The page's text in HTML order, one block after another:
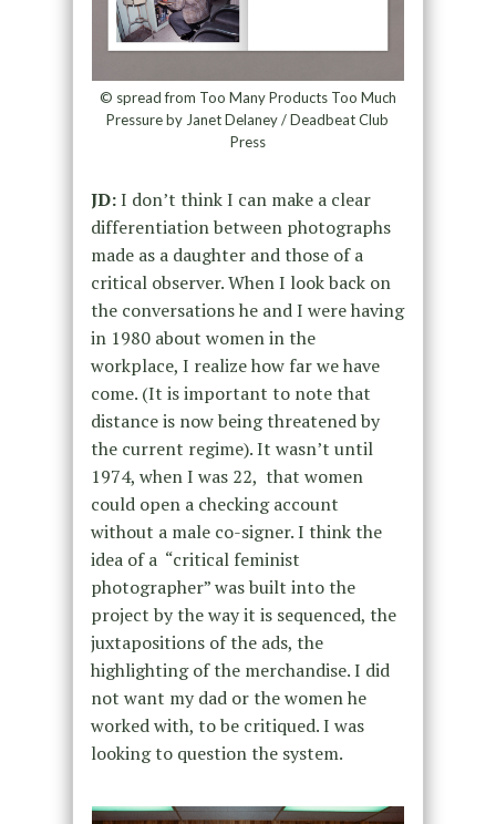
© spread from Too Many Products Too Much
Pressure by Janet Delaney / Deadbeat Club
Press
JD:I don’t think I can make a clear
differentiation between photographs
made as a daughter and those of a
critical observer. When I look back on
the conversations he and I were having
in 1980 about women in the
workplace, I realize how far we have
come. (It is important to note that
distance is now being threatened by
the current regime). It wasn’t until
1974, when I was 22, that women
could open a checking account
without a male co-signer. I think the
idea of a “critical feminist
photographer” was built into the
project by the way it is sequenced, the
juxtapositions of the ads, the
highlighting of the merchandise. I did
not want my dad or the women he
worked with, to be critiqued. I was
looking to question the system.